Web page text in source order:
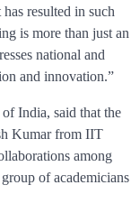
resulted in such
is more than just an
national and
and innovation.”
India, said that the
Kumar from IIT
among
of academicians